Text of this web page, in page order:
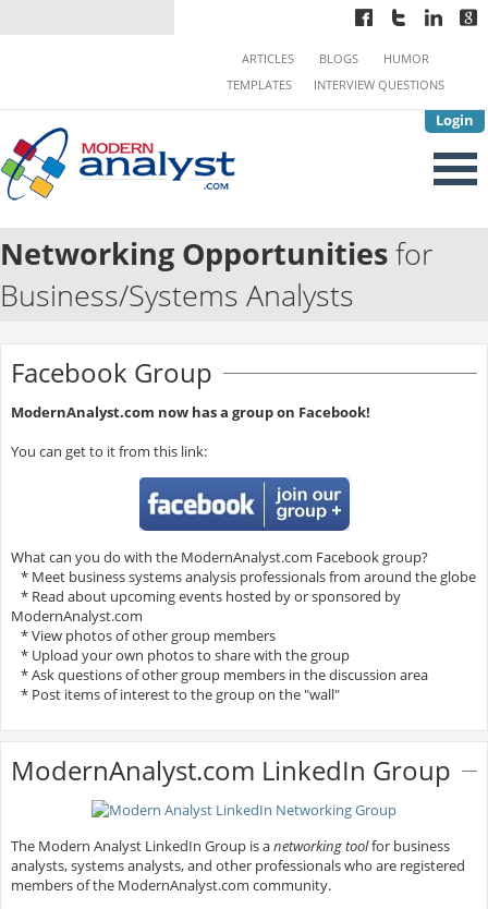
Login
ARTICLES BLOGS
HUMOR
TEMPLATES
INTERVIEW QUESTIONS
Networking Opportunitiesfor
Business/Systems Analysts
Facebook Group
ModernAnalyst.com now has a group on Facebook!
You can get to it from this link:
What can you do with the ModernAnalyst.com Facebook group?
* Meet business systems analysis professionals from around the globe
* Read about upcoming events hosted by or sponsored by
ModernAnalyst.com
* View photos of other group members
* Upload your own photos to share with the group
* Ask questions of other group members in the discussion area
* Post items of interest to the group on the "wall"
ModernAnalyst.com LinkedIn Group
The Modern Analyst LinkedIn Group is anetworking toolfor business
analysts, systems analysts, and other professionals who are registered
members of the ModernAnalyst.com community.